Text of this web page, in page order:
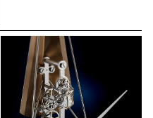
us all.